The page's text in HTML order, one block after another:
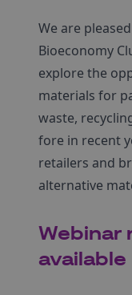
We are
Bioeconomy
explore the
materials for
waste,
fore in recent
retailers and
alternative
Webinar
available